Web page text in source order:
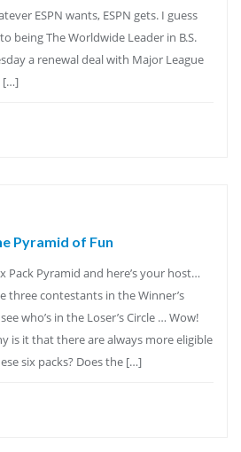
ESPN wants, ESPN gets. I guess
being The Worldwide Leader in B.S.
a renewal deal with Major League
[…]
Pyramid of Fun
Pyramid and here’s your host…
three contestants in the Winner’s
who’s in the Loser’s Circle … Wow!
is it that there are always more eligible
six packs? Does the […]